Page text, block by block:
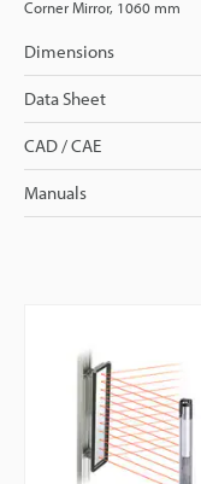
Corner Mirror, 1060 mm
Dimensions
Data Sheet
CAD / CAE
Manuals